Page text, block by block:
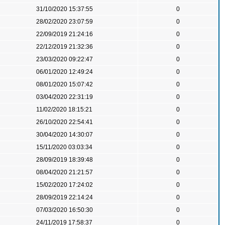
31/10/2020 15:37:55
0
28/02/2020 23:07:59
0
22/09/2019 21:24:16
0
22/12/2019 21:32:36
0
23/03/2020 09:22:47
0
06/01/2020 12:49:24
0
08/01/2020 15:07:42
0
03/04/2020 22:31:19
0
11/02/2020 18:15:21
0
26/10/2020 22:54:41
0
30/04/2020 14:30:07
0
15/11/2020 03:03:34
0
28/09/2019 18:39:48
0
08/04/2020 21:21:57
0
15/02/2020 17:24:02
0
28/09/2019 22:14:24
0
07/03/2020 16:50:30
0
24/11/2019 17:58:37
0